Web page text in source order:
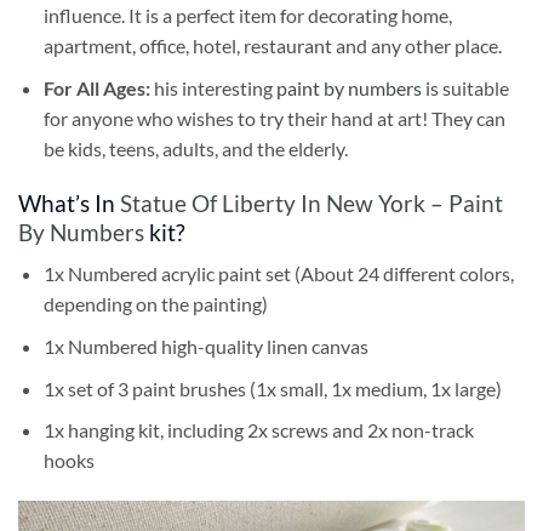
influence. It is a perfect item for decorating home,
apartment, office, hotel, restaurant and any other place.
For All Ages: his interesting paint by numbersis suitable
for anyone who wishes to try their hand at art! They can
be kids, teens, adults, and the elderly.
What’s In Statue Of Liberty In New York – Paint
By Numbers kit?
1x Numbered acrylic paint set (About 24 different colors,
depending on the painting)
1x Numbered high-quality linen canvas
1x set of 3 paint brushes (1x small, 1x medium, 1x large)
1x hanging kit, including 2x screws and 2x non-track
hooks